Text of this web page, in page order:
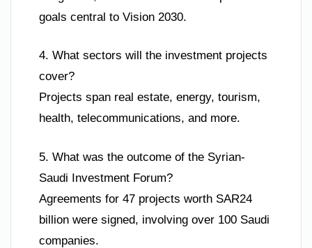
goals central to Vision 2030.
4. What sectors will the investment projects
cover?
Projects span real estate, energy, tourism,
health, telecommunications, and more.
5. What was the outcome of the Syrian-
Saudi Investment Forum?
Agreements for 47 projects worth SAR24
billion were signed, involving over 100 Saudi
companies.